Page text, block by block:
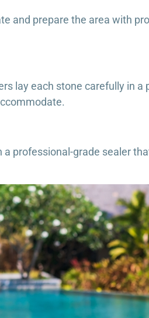
and prepare the area with
lay each stone carefully in
professional-grade sealer